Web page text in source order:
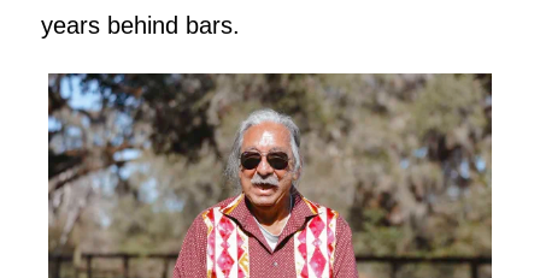
years behind bars.